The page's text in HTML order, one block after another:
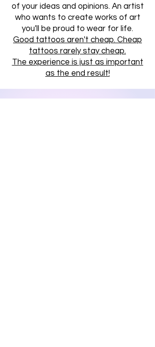
of your ideas and opinions. An artist
who wants to create works of art
you'll be proud to wear for life.
Good tattoos aren't cheap. Cheap
tattoos rarely stay cheap.
The experience is just as important
as the end result!